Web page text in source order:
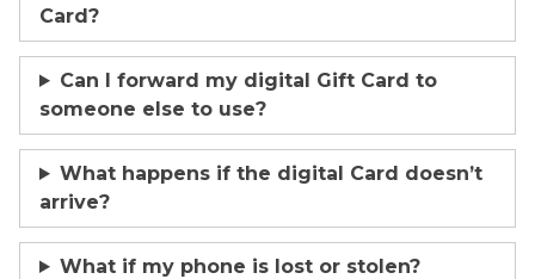
Card?
Can I forward my digital Gift Card to
someone else to use?
What happens if the digital Card doesn’t
arrive?
What if my phone is lost or stolen?